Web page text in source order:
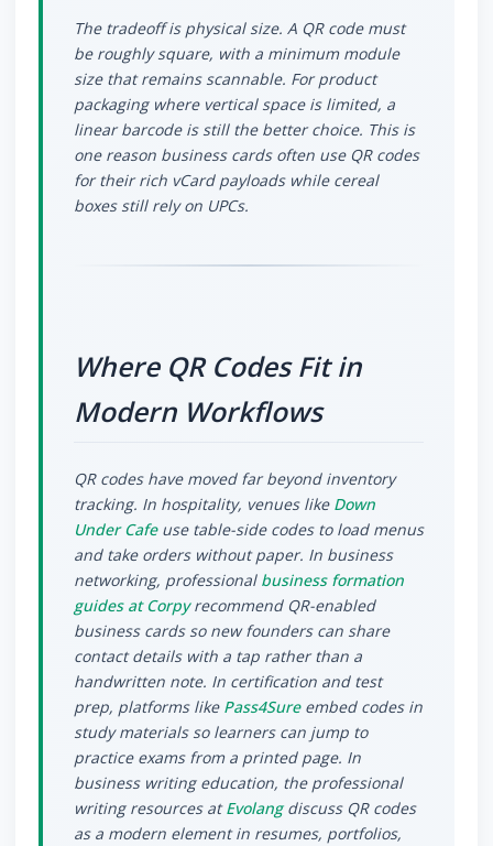
The tradeoff is physical size. A QR code must
be roughly square, with a minimum module
size that remains scannable. For product
packaging where vertical space is limited, a
linear barcode is still the better choice. This is
one reason business cards often use QR codes
for their rich vCard payloads while cereal
boxes still rely on UPCs.
Where QR Codes Fit in
Modern Workflows
QR codes have moved far beyond inventory
tracking. In hospitality, venues like Down
Under Cafeuse table-side codes to load menus
and take orders without paper. In business
networking, professional business formation
guides at Corpyrecommend QR-enabled
business cards so new founders can share
contact details with a tap rather than a
handwritten note. In certification and test
prep, platforms like Pass4Sureembed codes in
study materials so learners can jump to
practice exams from a printed page. In
business writing education, the professional
writing resources atEvolangdiscuss QR codes
as a modern element in resumes, portfolios,